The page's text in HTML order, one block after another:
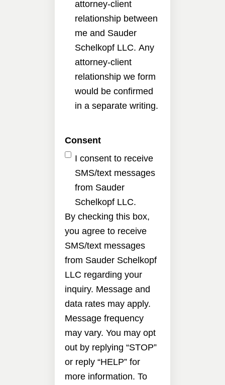
attorney-client
relationship between
me and Sauder
Schelkopf LLC. Any
attorney-client
relationship we form
would be confirmed
in a separate writing.
Consent
I consent to receive
SMS/text messages
from Sauder
Schelkopf LLC.
By checking this box,
you agree to receive
SMS/text messages
from Sauder Schelkopf
LLC regarding your
inquiry. Message and
data rates may apply.
Message frequency
may vary. You may opt
out by replying “STOP”
or reply “HELP” for
more information. To